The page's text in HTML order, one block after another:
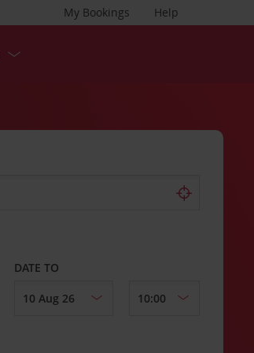
Help
My Bookings
DATE TO